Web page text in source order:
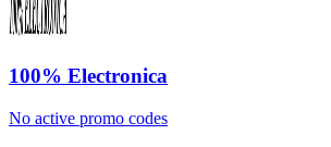
100% Electronica
No active promo codes